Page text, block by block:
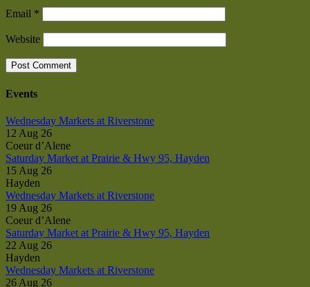
Email *
Website
Events
Wednesday Markets at Riverstone
12 Aug 26
Coeur d’Alene
Saturday Market at Prairie & Hwy 95, Hayden
15 Aug 26
Hayden
Wednesday Markets at Riverstone
19 Aug 26
Coeur d’Alene
Saturday Market at Prairie & Hwy 95, Hayden
22 Aug 26
Hayden
Wednesday Markets at Riverstone
26 Aug 26